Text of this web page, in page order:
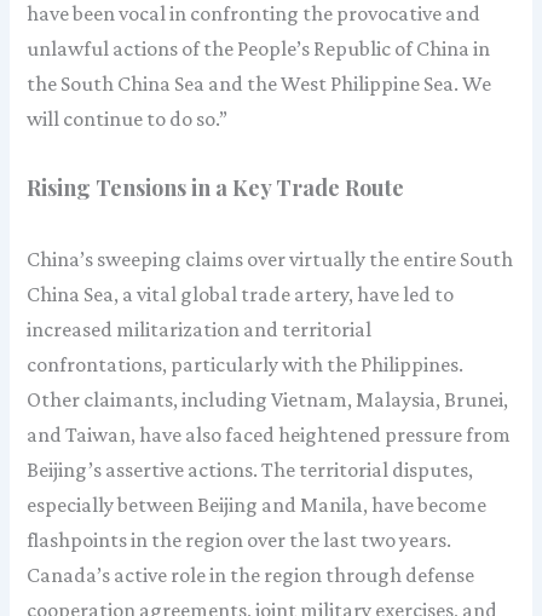
have been vocal in confronting the provocative and
unlawful actions of the People’s Republic of China in
the South China Sea and the West Philippine Sea. We
will continue to do so.”
Rising Tensions in a Key Trade Route
China’s sweeping claims over virtually the entire South
China Sea, a vital global trade artery, have led to
increased militarization and territorial
confrontations, particularly with the Philippines.
Other claimants, including Vietnam, Malaysia, Brunei,
and Taiwan, have also faced heightened pressure from
Beijing’s assertive actions. The territorial disputes,
especially between Beijing and Manila, have become
flashpoints in the region over the last two years.
Canada’s active role in the region through defense
cooperation agreements, joint military exercises, and